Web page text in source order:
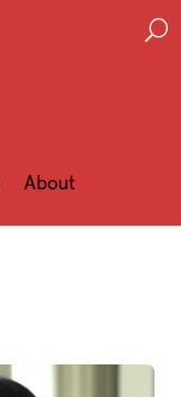
About
U